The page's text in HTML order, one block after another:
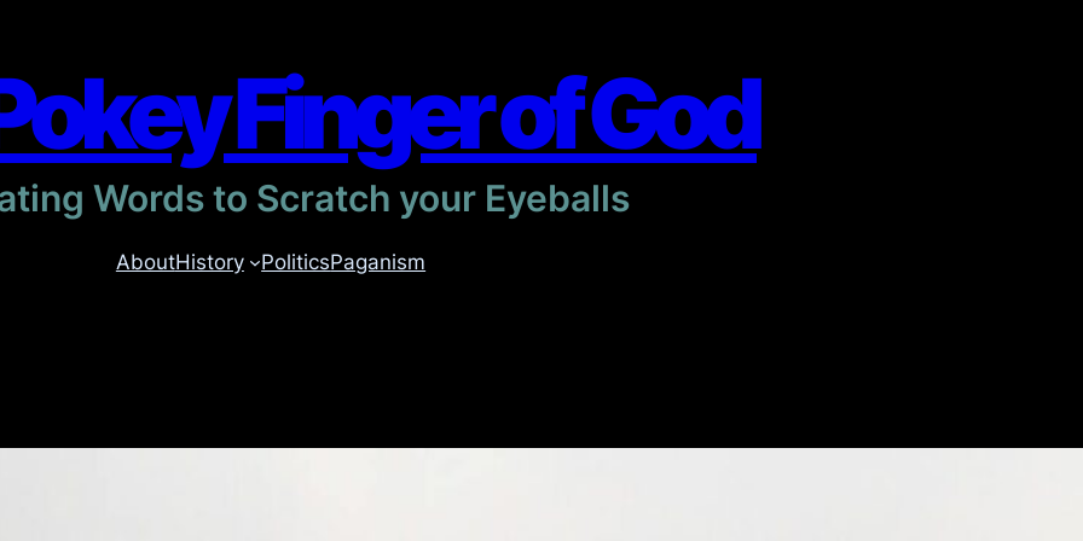
Finger of God
Words to Scratch your Eyeballs
AboutHistory PoliticsPaganism